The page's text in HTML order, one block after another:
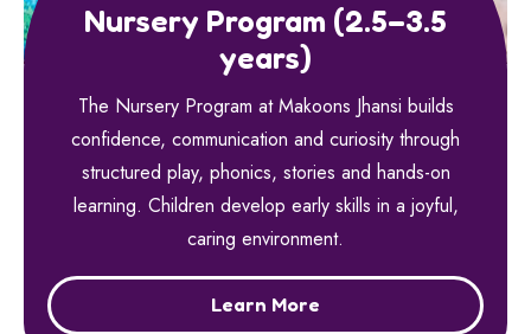
Nursery Program (2.5–3.5
years)
The Nursery Program at Makoons Jhansi builds
confidence, communication and curiosity through
structured play, phonics, stories and hands-on
learning. Children develop early skills in a joyful,
caring environment.
Learn More